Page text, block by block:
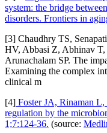
system: the bridge
disorders. Frontiers in
[3] Chaudhry TS,
HV, Abbasi Z, Abhinav
Arunachalam SP. The
Examining the complex
clinical m
[4] Foster JA, Rinaman L,
regulation by the
1;7:124-36. (source: